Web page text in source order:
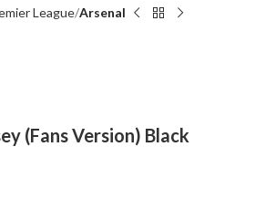
League Arsenal
(Fans Version) Black